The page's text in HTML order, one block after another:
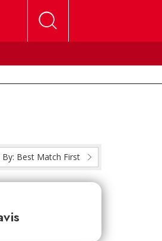
Best Match First